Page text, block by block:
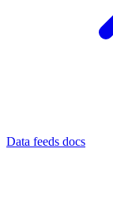
Data feeds docs